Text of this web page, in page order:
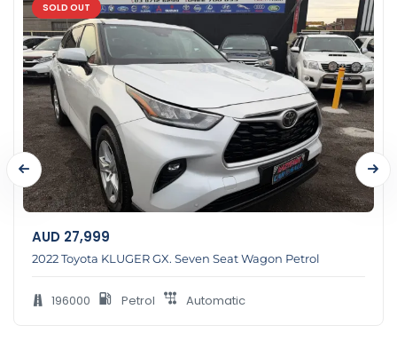
SOLD OUT
AUD 27,999
2022 Toyota KLUGER GX. Seven Seat Wagon Petrol
196000 Petrol Automatic